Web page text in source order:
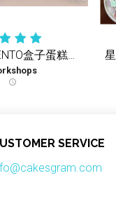
可爱孩子BENTO盒子蛋糕《1天疗愈实体课》
schedule
SERVICE